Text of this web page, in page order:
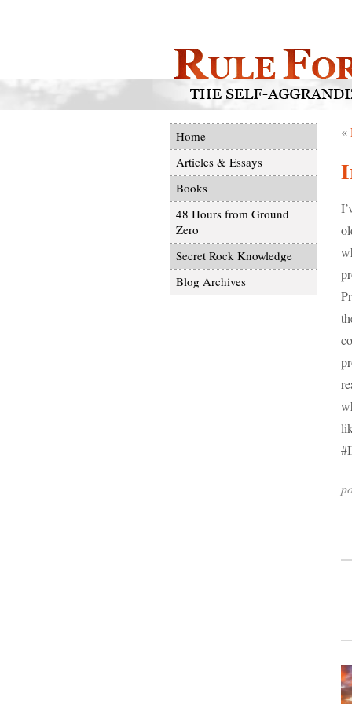
Home
Articles & Essays
Books
48 Hours from Ground
Zero
Secret Rock Knowledge
Blog Archives
«